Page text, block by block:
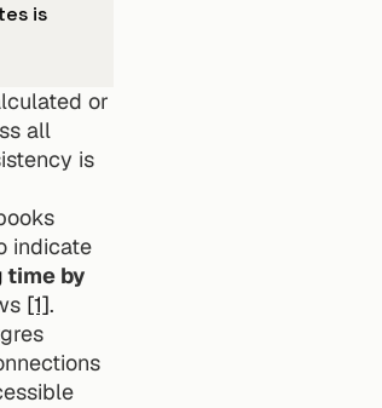
is
or
all
is
indicate
time by
[1].